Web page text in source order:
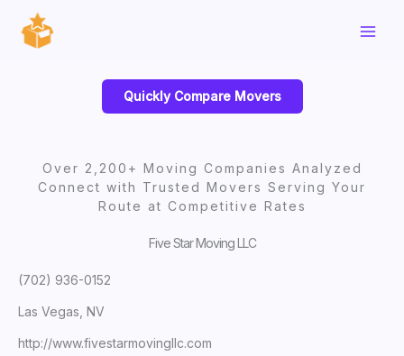
content
Quickly Compare Movers
Over 2,200+ Moving Companies Analyzed
Connect with Trusted Movers Serving Your
Route at Competitive Rates
Five Star Moving LLC
(702) 936-0152
Las Vegas, NV
http://www.fivestarmovingllc.com